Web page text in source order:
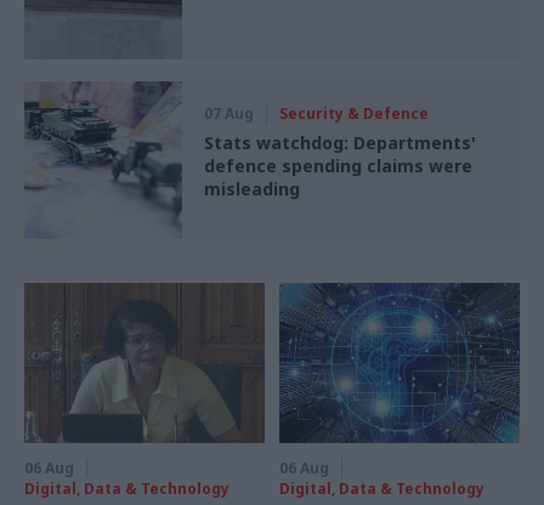
07 Aug Security & Defence
Stats watchdog: Departments'
defence spending claims were
misleading
06 Aug
Digital, Data & Technology
06 Aug
Digital, Data & Technology